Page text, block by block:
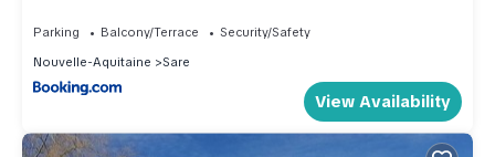
Parking Balcony/Terrace
Security/Safety
Nouvelle-Aquitaine
Sare
View Availability